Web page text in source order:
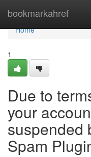
bookmarkahref
Home
Home
1
Due to
your
suspended
Spam